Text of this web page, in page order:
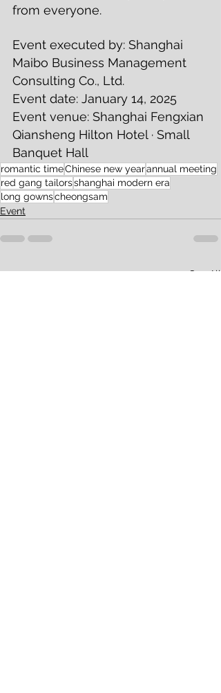
from everyone.
Event executed by: Shanghai
Maibo Business Management
Consulting Co., Ltd.
Event date: January 14, 2025
Event venue: Shanghai Fengxian
Qiansheng Hilton Hotel · Small
Banquet Hall
romantic timeChinese new yearannual meeting
red gang tailorsshanghai modern era
long gownscheongsam
Event
Recent Posts See All